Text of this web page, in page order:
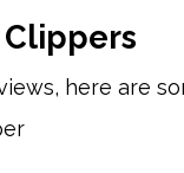
Clippers
here are